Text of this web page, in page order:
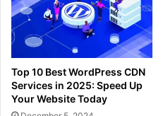
Top 10 Best WordPress CDN
Services in 2025: Speed Up
Your Website Today